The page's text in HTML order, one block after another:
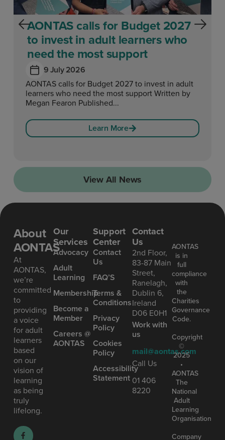
AONTAS calls for Budget 2027
to invest in adult learners who
need the most support
9 July 2026
AONTAS calls for Budget 2027 to invest in adult
learners who need the most support Written by
Megan Fearon Published...
Learn More
View All News
About
AONTAS
At
AONTAS,
we’re
committed
to
providing
a voice
for adult
learners
based
on our
vision of
learning
as being
truly
lifelong.
Our
Services
Advoc acy
Ad ult
Learning
Mem bership
Become a
Member
Careers @
AONTAS
Support
Center
Contact
Us
FAQ’S
Terms &
Conditions
Privacy
Policy
Cookies
Policy
Accessibility
Statement
Contact
Us
2nd Floor,
83-87 Main
Street,
Ranelagh,
Dublin 6,
Ireland
D06 E0H1
Work with
us
mail@aontas.com
Call Us
01 406
8220
AONTAS
is in
full
compliance
with
the
Charities
Governance
Code.
Copyright
©
2025
•
AONTAS
The
National
Adult
Learning
Organisation
Company